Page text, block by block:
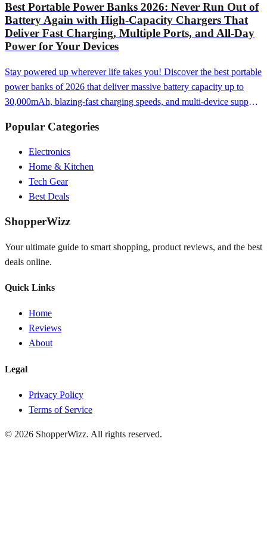
Best Portable Power Banks 2026: Never Run Out of
Battery Again with High-Capacity Chargers That
Deliver Fast Charging, Multiple Ports, and All-Day
Power for Your Devices
Stay powered up wherever life takes you! Discover the best portable
power banks of 2026 that deliver massive battery capacity up to
30,000mAh, blazing-fast charging speeds, and multi-device support
ups to premium 100W power stations with laptop charging, wireless
Qi charging, and smart displays that keep your phone, tablet, laptop,
and accessories fully charged whether you're traveling
internationally, camping off-grid, working remotely, or simply want
the peace of mind that comes from never seeing that dreaded low
Popular Categories
Electronics
Home & Kitchen
Tech Gear
Best Deals
ShopperWizz
Your ultimate guide to smart shopping, product reviews, and the best
deals online.
Quick Links
Home
Reviews
About
Legal
Privacy Policy
Terms of Service
© 2026 ShopperWizz. All rights reserved.